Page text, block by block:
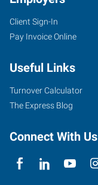
Client Sign-In
Pay Invoice Online
Useful Links
Turnover Calculator
The Express Blog
Connect With Us